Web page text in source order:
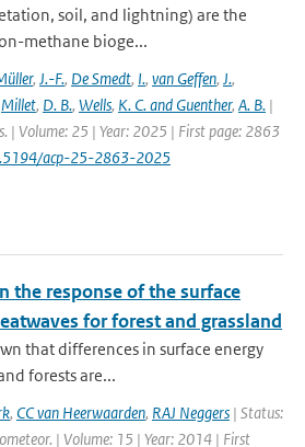
soil, and lightning) are the
methane bioge...
, J.-F., De Smedt, I., van Geffen, J.,
Millet, D. B., Wells, K. C. and Guenther, A. B. |
| Volume: 25 | Year: 2025 | First page: 2863
acp-25-2863-2025
the response of the surface
for forest and grassland
that differences in surface energy
forests are...
, CC van Heerwaarden, RAJ Neggers | Status:
| Volume: 15 | Year: 2014 | First